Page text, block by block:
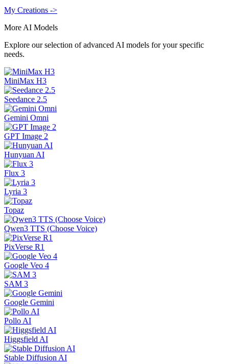
My Creations ->
More AI Models
Explore our selection of advanced AI models for your specific
needs.
MiniMax H3
Seedance 2.5
Gemini Omni
GPT Image 2
Hunyuan AI
Flux 3
Lyria 3
Topaz
Qwen3 TTS (Choose Voice)
PixVerse R1
Google Veo 4
SAM 3
Google Gemini
Pollo AI
Higgsfield AI
Stable Diffusion AI